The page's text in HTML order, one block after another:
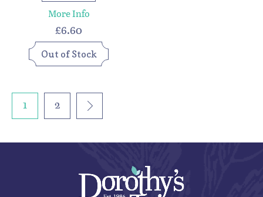
More Info
£6.60
Out of Stock
1 2